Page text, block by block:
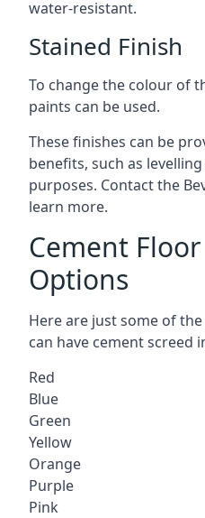
water-resistant.
Stained Finish
To change the colour of
paints can be used.
These finishes can be
benefits, such as
purposes. Contact the
learn more.
Cement
Options
Here are just some of
can have cement screed
Red
Blue
Green
Yellow
Orange
Purple
Pink